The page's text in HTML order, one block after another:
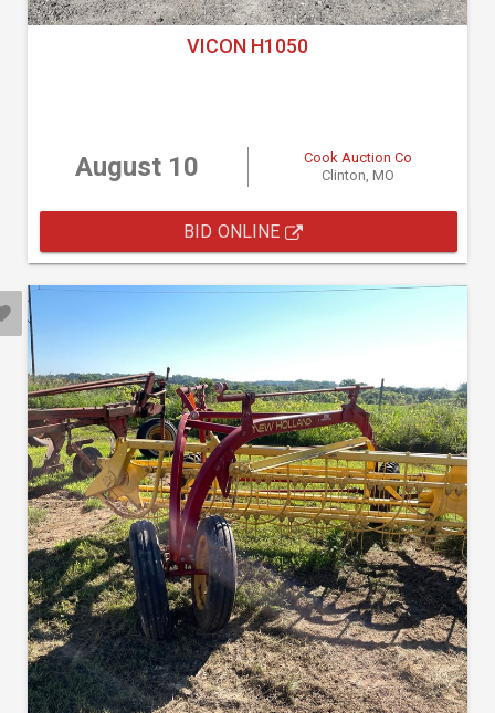
VICON H1050
August 10
Cook Auction Co
Clinton, MO
BID ONLINE